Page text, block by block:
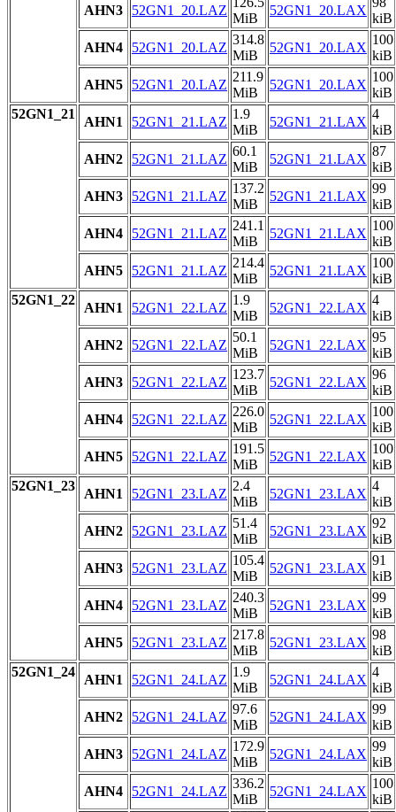
AHN3
52GN1_20.LAZ
MiB
52GN1_20.LAX
kiB
AHN4
52GN1_20.LAZ
314.8
MiB
52GN1_20.LAX
100
kiB
AHN5
52GN1_20.LAZ
211.9
MiB
52GN1_20.LAX
100
kiB
52GN1_21
AHN1 52GN1_21.LAZ
1.9
MiB
52GN1_21.LAX
4
kiB
AHN2
52GN1_21.LAZ
60.1
MiB
52GN1_21.LAX
87
kiB
AHN3
52GN1_21.LAZ
137.2
MiB
52GN1_21.LAX
99
kiB
AHN4
52GN1_21.LAZ
241.1
MiB
52GN1_21.LAX
100
kiB
AHN5
52GN1_21.LAZ
214.4
MiB
52GN1_21.LAX
100
kiB
52GN1_22
AHN1 52GN1_22.LAZ
1.9
MiB
52GN1_22.LAX
4
kiB
AHN2
52GN1_22.LAZ
50.1
MiB
52GN1_22.LAX
95
kiB
AHN3
52GN1_22.LAZ
123.7
MiB
52GN1_22.LAX
96
kiB
AHN4
52GN1_22.LAZ
226.0
MiB
52GN1_22.LAX
100
kiB
AHN5
52GN1_22.LAZ
191.5
MiB
52GN1_22.LAX
100
kiB
52GN1_23
AHN1 52GN1_23.LAZ
2.4
MiB
52GN1_23.LAX
4
kiB
AHN2
52GN1_23.LAZ
51.4
MiB
52GN1_23.LAX
92
kiB
AHN3
52GN1_23.LAZ
105.4
MiB
52GN1_23.LAX
91
kiB
AHN4
52GN1_23.LAZ
240.3
MiB
52GN1_23.LAX
99
kiB
AHN5
52GN1_23.LAZ
217.8
MiB
52GN1_23.LAX
98
kiB
52GN1_24
AHN1 52GN1_24.LAZ
1.9
MiB
52GN1_24.LAX
4
kiB
AHN2
52GN1_24.LAZ
97.6
MiB
52GN1_24.LAX
99
kiB
AHN3
52GN1_24.LAZ
172.9
MiB
52GN1_24.LAX
99
kiB
AHN4
52GN1_24.LAZ
336.2
MiB
52GN1_24.LAX
100
kiB